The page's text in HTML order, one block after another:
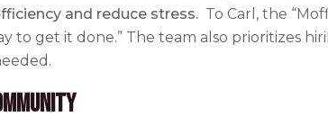
and reduce stress. To Carl, the
to get it done.” The team also prioritizes